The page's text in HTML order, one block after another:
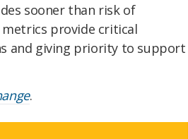
sooner than risk of
provide critical
and giving priority to support
.